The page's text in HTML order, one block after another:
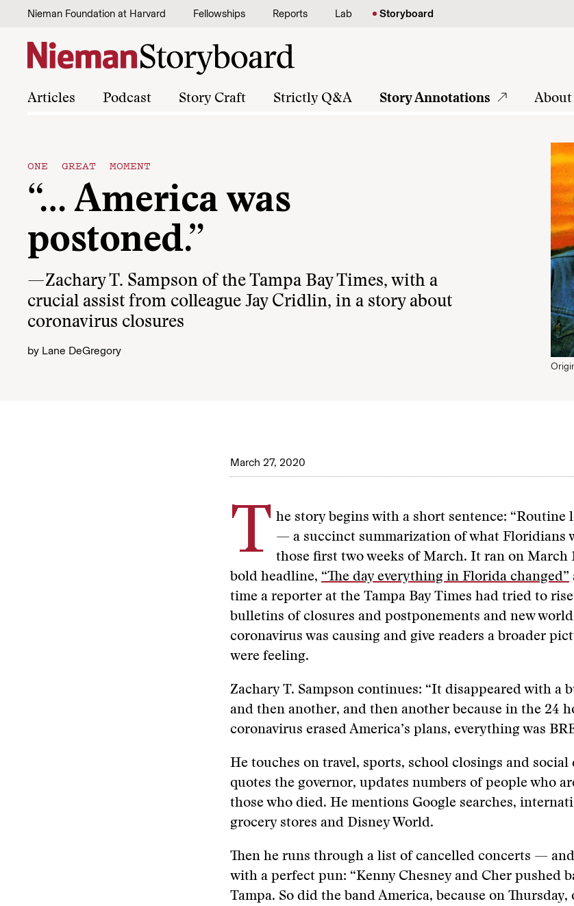
Skip to content
Nieman Foundation at Harvard Fellowships Reports Lab Storyboard
Articles Podcast Story Craft Strictly Q&A Story Annotations About
ONE GREAT MOMENT
“… America was
postoned.”
—Zachary T. Sampson of the Tampa Bay Times, with a
crucial assist from colleague Jay Cridlin, in a story about
coronavirus closures
by Lane DeGregory
March 27, 2020
T he story begins with a short sentence: “Routine
— a succinct summarization of what Floridians
those first two weeks of March. It ran on March
bold headline, “The day everything in Florida changed”
time a reporter at the Tampa Bay Times had tried to
bulletins of closures and postponements and new
coronavirus was causing and give readers a broader
were feeling.
Zachary T. Sampson continues: “It disappeared with a
and then another, and then another because in the 24
coronavirus erased America’s plans, everything was
He touches on travel, sports, school closings and
quotes the governor, updates numbers of people who
those who died. He mentions Google searches,
grocery stores and Disney World.
Then he runs through a list of cancelled concerts —
with a perfect pun: “Kenny Chesney and Cher pushed
Tampa. So did the band America, because on